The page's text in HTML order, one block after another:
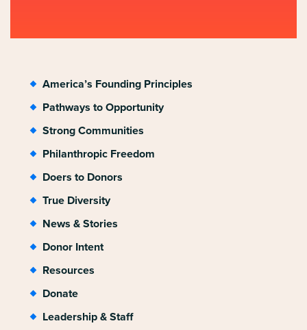
America’s Founding Principles
Pathways to Opportunity
Strong Communities
Philanthropic Freedom
Doers to Donors
True Diversity
News & Stories
Donor Intent
Resources
Donate
Leadership & Staff